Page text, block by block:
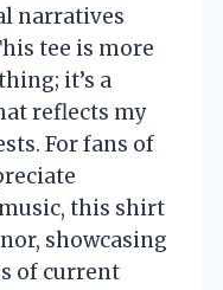
narratives
tee is more
it’s a
reflects my
For fans of
this shirt
showcasing
of current